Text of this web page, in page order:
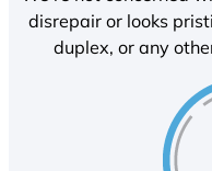
disrepair or looks
duplex, or any